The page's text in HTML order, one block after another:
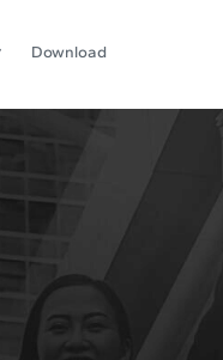
Download